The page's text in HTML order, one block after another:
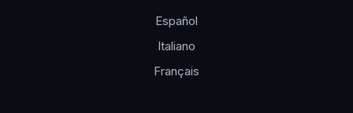
Español
Italiano
Français